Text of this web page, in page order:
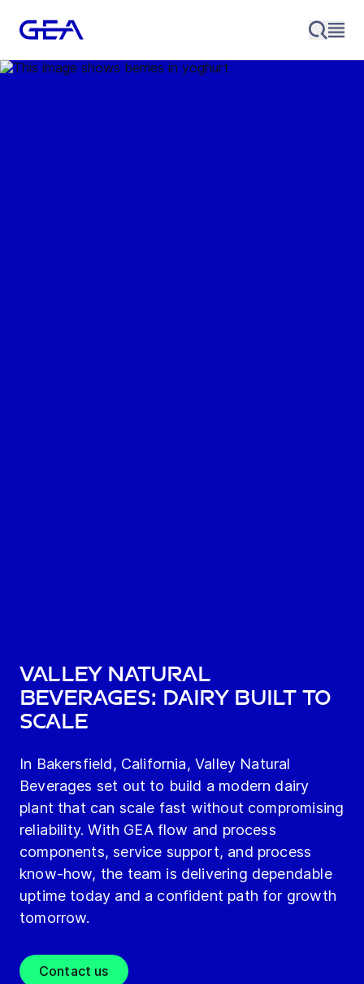
Valley Natural
Beverages: dairy built to
scale
In Bakersfield, California, Valley Natural
Beverages set out to build a modern dairy
plant that can scale fast without compromising
reliability. With GEA flow and process
components, service support, and process
know-how, the team is delivering dependable
uptime today and a confident path for growth
tomorrow.
Contact us